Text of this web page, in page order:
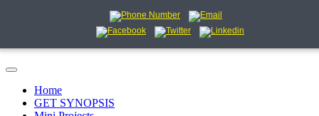
Home
GET SYNOPSIS